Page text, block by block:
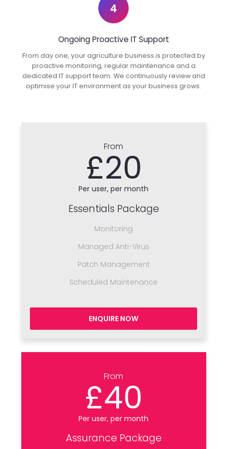
4
Ongoing Proactive IT Support
From day one, your agriculture business is protected by
proactive monitoring, regular maintenance and a
dedicated IT support team. We continuously review and
optimise your IT environment as your business grows.
From
£20
Per user, per month
Essentials Package
Monitoring
Managed Anti-Virus
Patch Management
Scheduled Maintenance
ENQUIRE NOW
From
£40
Per user, per month
Assurance Package